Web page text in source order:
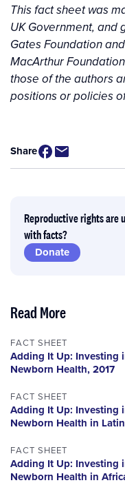
This fact sheet was
UK Government, and
Gates Foundation
MacArthur
those of the authors
positions or policies
Share
Reproductive rights are
with facts?
Donate
Read More
FACT SHEET
Adding It Up: Investing
Newborn Health, 2017
FACT SHEET
Adding It Up: Investing
Newborn Health in
FACT SHEET
Adding It Up: Investing
Newborn Health in